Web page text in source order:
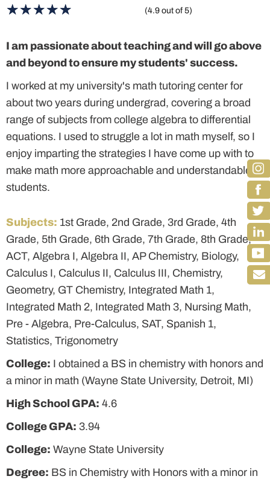
(4.9 out of 5)
I am passionate about teaching and will go above
and beyond to ensure my students' success.
I worked at my university's math tutoring center for
about two years during undergrad, covering a broad
range of subjects from college algebra to differential
equations. I used to struggle a lot in math myself, so I
enjoy imparting the strategies I have come up with to
make math more approachable and understandable to
students.
Subjects: 1st Grade, 2nd Grade, 3rd Grade, 4th
Grade, 5th Grade, 6th Grade, 7th Grade, 8th Grade,
ACT, Algebra I, Algebra II, AP Chemistry, Biology,
Calculus I, Calculus II, Calculus III, Chemistry,
Geometry, GT Chemistry, Integrated Math 1,
Integrated Math 2, Integrated Math 3, Nursing Math,
Pre - Algebra, Pre-Calculus, SAT, Spanish 1,
Statistics, Trigonometry
College: I obtained a BS in chemistry with honors and
a minor in math (Wayne State University, Detroit, MI)
High School GPA: 4.6
College GPA: 3.94
College: Wayne State University
Degree: BS in Chemistry with Honors with a minor in